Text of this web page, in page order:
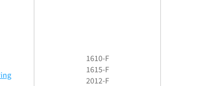
1610-F
1615-F
2012-F